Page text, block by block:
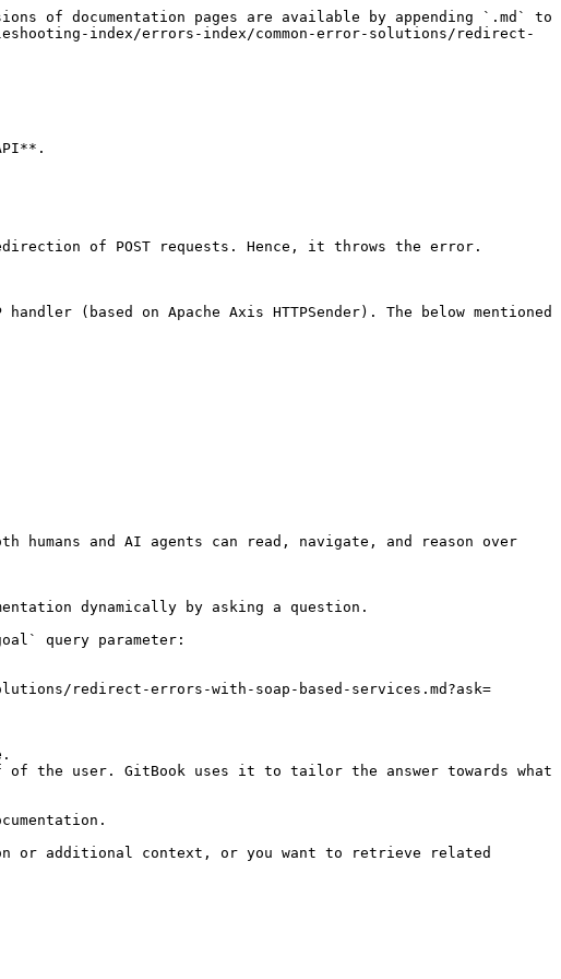
of documentation pages are available by appending `.md` to
index/errors-index/common-error-solutions/redirect-
of POST requests. Hence, it throws the error.
(based on Apache Axis HTTPSender). The below mentioned
humans and AI agents can read, navigate, and reason over
dynamically by asking a question.
query parameter:
redirect-errors-with-soap-based-services.md?ask=
the user. GitBook uses it to tailor the answer towards what
or additional context, or you want to retrieve related